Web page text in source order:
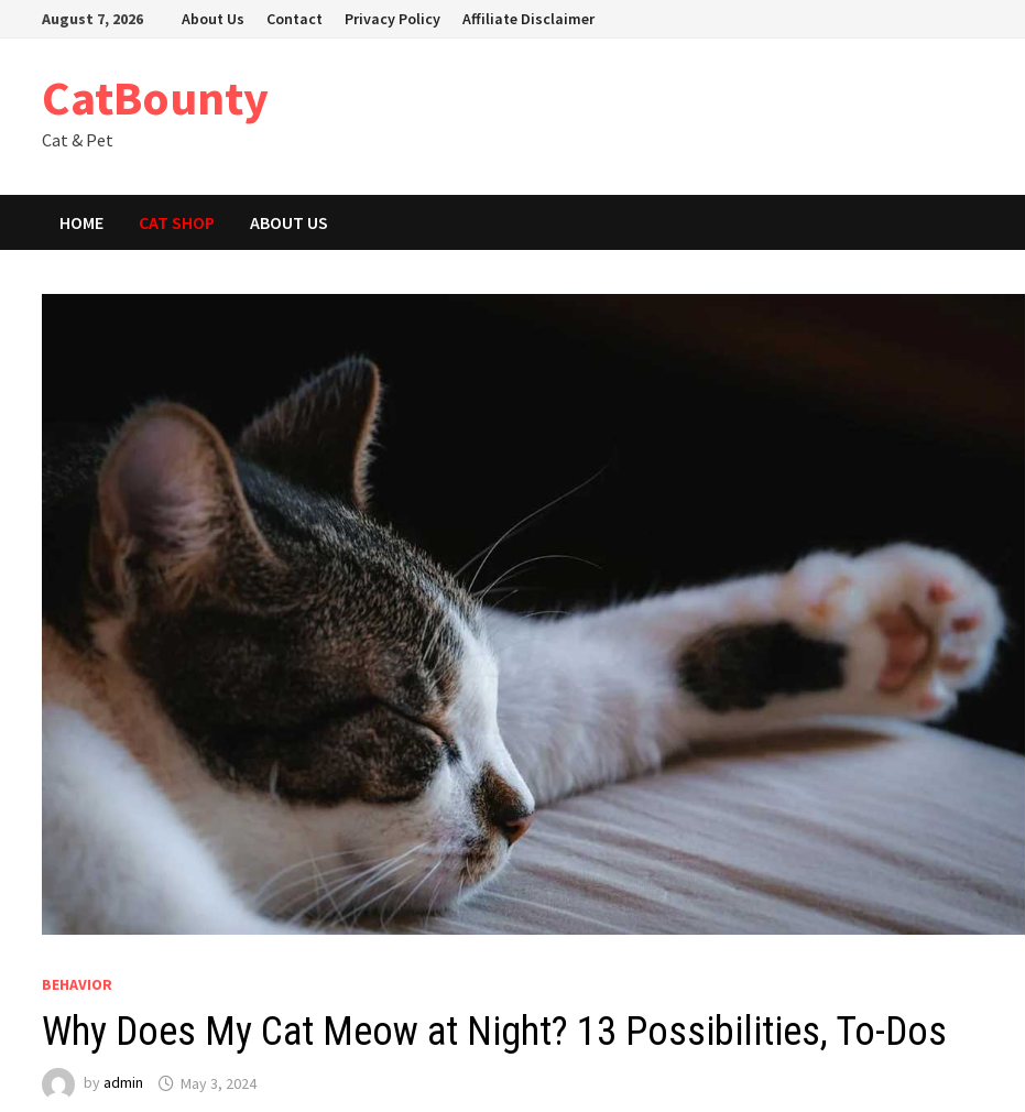
August 7, 2026 About Us Contact Privacy Policy Affiliate Disclaimer
CatBounty
Cat & Pet
HOME CAT SHOP ABOUT US
BEHAVIOR
Why Does My Cat Meow at Night? 13 Possibilities, To-Dos
byadmin May 3, 2024